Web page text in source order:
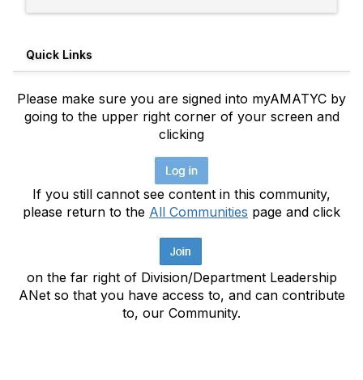
Quick Links
Please make sure you are signed into myAMATYC by
going to the upper right corner of your screen and
clicking
If you still cannot see content in this community,
please return to the All Communities page and click
on the far right of Division/Department Leadership
ANet so that you have access to, and can contribute
to, our Community.